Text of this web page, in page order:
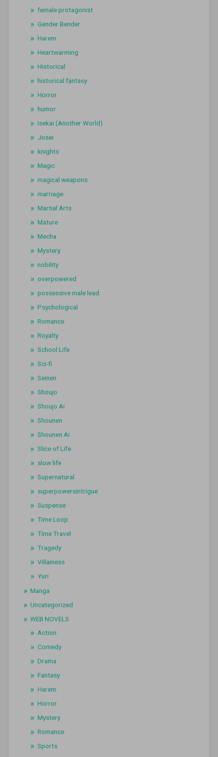
female protagonist
Gender Bender
Harem
Heartwarming
Historical
historical fantasy
Horror
humor
Isekai (Another World)
Josei
knights
Magic
magical weapons
marriage
Martial Arts
Mature
Mecha
Mystery
nobility
overpowered
possessive male lead
Psychological
Romance
Royalty
School Life
Sci-fi
Seinen
Shoujo
Shoujo Ai
Shounen
Shounen Ai
Slice of Life
slow life
Supernatural
superpowersintrigue
Suspense
Time Loop
Time Travel
Tragedy
Villainess
Yuri
Manga
Uncategorized
WEB NOVELS
Action
Comedy
Drama
Fantasy
Harem
Horror
Mystery
Romance
Sports